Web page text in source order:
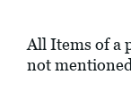
All Items of a
not